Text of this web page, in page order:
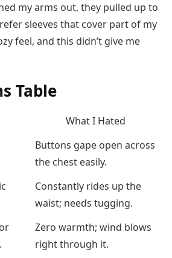
my arms out, they pulled up to
sleeves that cover part of my
feel, and this didn’t give me
Table
What I Hated
Buttons gape open across
the chest easily.
Constantly rides up the
waist; needs tugging.
Zero warmth; wind blows
right through it.